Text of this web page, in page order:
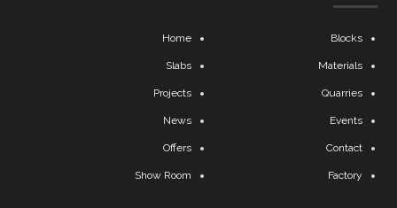
Home Blocks
Slabs Materials
Projects Quarries
News Events
Offers Contact
Show Room Factory